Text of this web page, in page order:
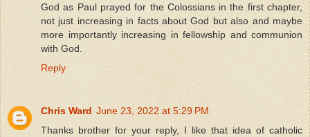
God as Paul prayed for the Colossians in the first chapter,
not just increasing in facts about God but also and maybe
more importantly increasing in fellowship and communion
with God.
Reply
Chris Ward June 23, 2022 at 5:29 PM
Thanks brother for your reply, I like that idea of catholic